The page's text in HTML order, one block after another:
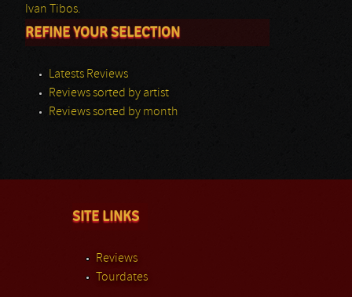
Ivan Tibos.
REFINE YOUR SELECTION
Latests Reviews
Reviews sorted by artist
Reviews sorted by month
SITE LINKS
Reviews
Tourdates